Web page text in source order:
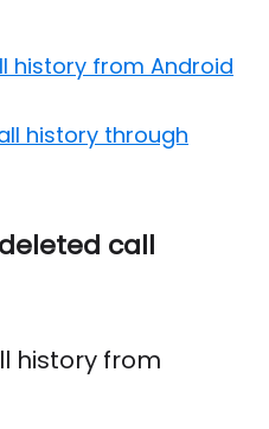
history from Android
history through
call
history from